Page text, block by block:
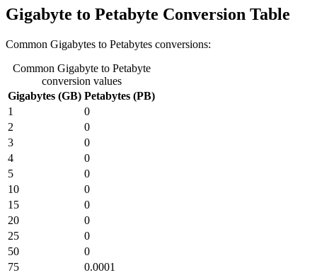
Gigabyte to Petabyte Conversion Table
Common Gigabytes to Petabytes conversions:
Common Gigabyte to Petabyte
conversion values
Gigabytes (GB) Petabytes (PB)
1
0
2
0
3
0
4
0
5
0
10
0
15
0
20
0
25
0
50
0
75
0.0001